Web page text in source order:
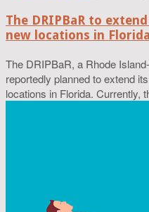
The DRIPBaR to
new locations in Florida
The DRIPBaR, a Rhode
reportedly planned to extend
locations in Florida. Currently,